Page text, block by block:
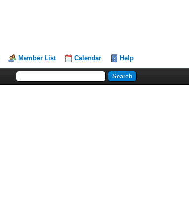
Member List Calendar Help